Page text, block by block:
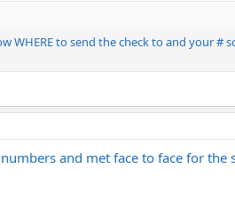
to send the check to and your #
and met face to face for the